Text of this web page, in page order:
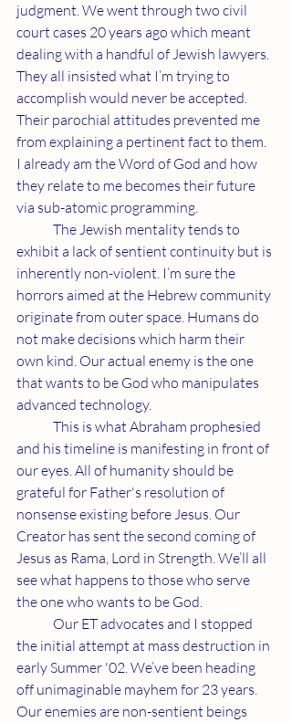
judgment. We went through two civil
court cases 20 years ago which meant
dealing with a handful of Jewish lawyers.
They all insisted what I’m trying to
accomplish would never be accepted.
Their parochial attitudes prevented me
from explaining a pertinent fact to them.
I already am the Word of God and how
they relate to me becomes their future
via sub-atomic programming.
exhibit a lack of sentient continuity but is
inherently non-violent. I’m sure the
horrors aimed at the Hebrew community
originate from outer space. Humans do
not make decisions which harm their
own kind. Our actual enemy is the one
that wants to be God who manipulates
advanced technology.
and his timeline is manifesting in front of
our eyes. All of humanity should be
grateful for Father's resolution of
nonsense existing before Jesus. Our
Creator has sent the second coming of
Jesus as Rama, Lord in Strength. We’ll all
see what happens to those who serve
the one who wants to be God.
the initial attempt at mass destruction in
early Summer '02. We’ve been heading
off unimaginable mayhem for 23 years.
Our enemies are non-sentient beings